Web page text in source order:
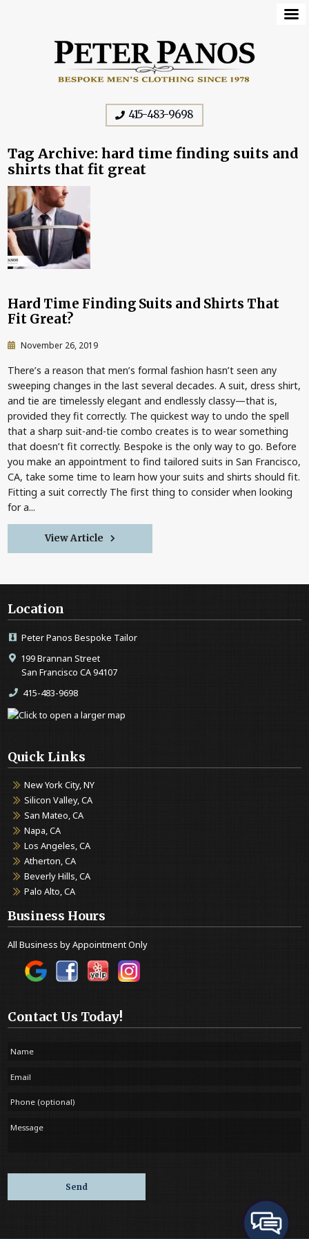
415-483-9698
Tag Archive: hard time finding suits and
shirts that fit great
Hard Time Finding Suits and Shirts That
Fit Great?
November 26, 2019
There’s a reason that men’s formal fashion hasn’t seen any
sweeping changes in the last several decades. A suit, dress shirt,
and tie are timelessly elegant and endlessly classy—that is,
provided they fit correctly. The quickest way to undo the spell
that a sharp suit-and-tie combo creates is to wear something
that doesn’t fit correctly. Bespoke is the only way to go. Before
you make an appointment to find tailored suits in San Francisco,
CA, take some time to learn how your suits and shirts should fit.
Fitting a suit correctly The first thing to consider when looking
for a...
View Article
Location
Peter Panos Bespoke Tailor
199 Brannan Street
San Francisco CA 94107
415-483-9698
Quick Links
New York City, NY
Silicon Valley, CA
San Mateo, CA
Napa, CA
Los Angeles, CA
Atherton, CA
Beverly Hills, CA
Palo Alto, CA
Business Hours
All Business by Appointment Only
Contact Us Today!